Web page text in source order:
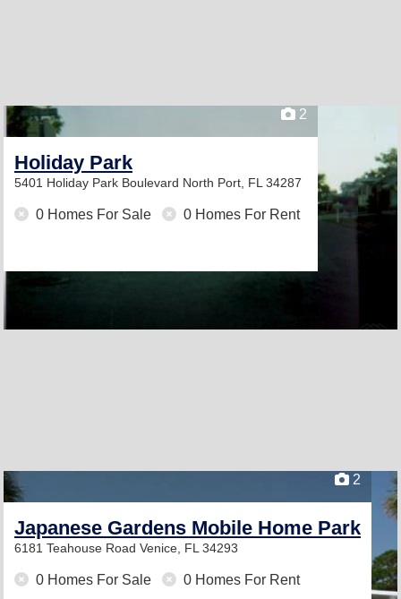
2
Holiday Park
5401 Holiday Park Boulevard North Port, FL 34287
0 Homes For Sale 0 Homes For Rent
2
Japanese Gardens Mobile Home Park
6181 Teahouse Road Venice, FL 34293
0 Homes For Sale 0 Homes For Rent